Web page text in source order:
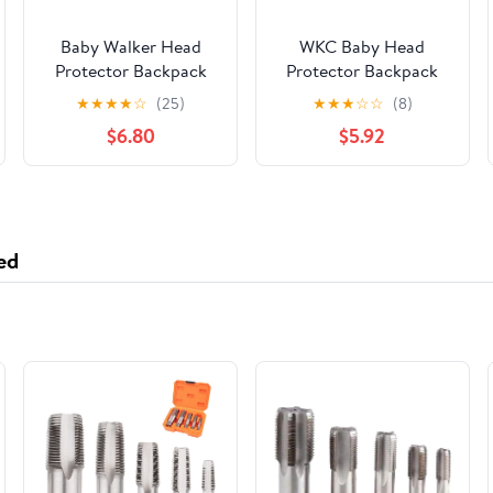
Baby Walker Head
Protector Backpack
Wear,Toddler
Adjustable Baby Head
Protection Backpack
for Safety Baby
★★★★☆ (25)
$6.80
WKC Baby Head
Protector Backpack
with Knee Pads &
Non-Slip Socks,
Toddler Safety for
Crawling & Walking
★★★☆☆ (8)
$5.92